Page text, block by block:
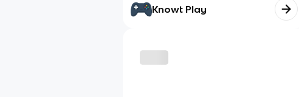
Knowt Play